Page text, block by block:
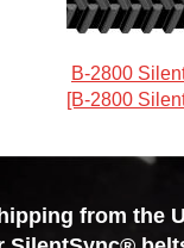
B-2800
[B-2800
from the